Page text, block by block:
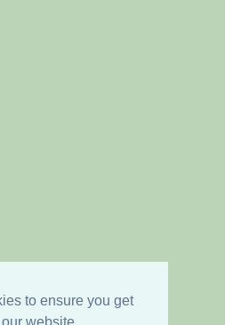
to ensure you get